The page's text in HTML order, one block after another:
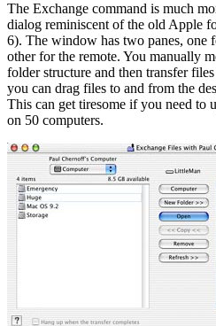
The Exchange command is much
dialog reminiscent of the old Apple
6). The window has two panes, one
other for the remote. You manually
folder structure and then transfer
you can drag files to and from the
This can get tiresome if you need to
on 50 computers.